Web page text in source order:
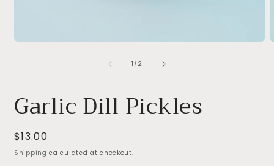
1 /of
2
Garlic Dill Pickles
Regular
price
$13.00
Shipping calculated at checkout.